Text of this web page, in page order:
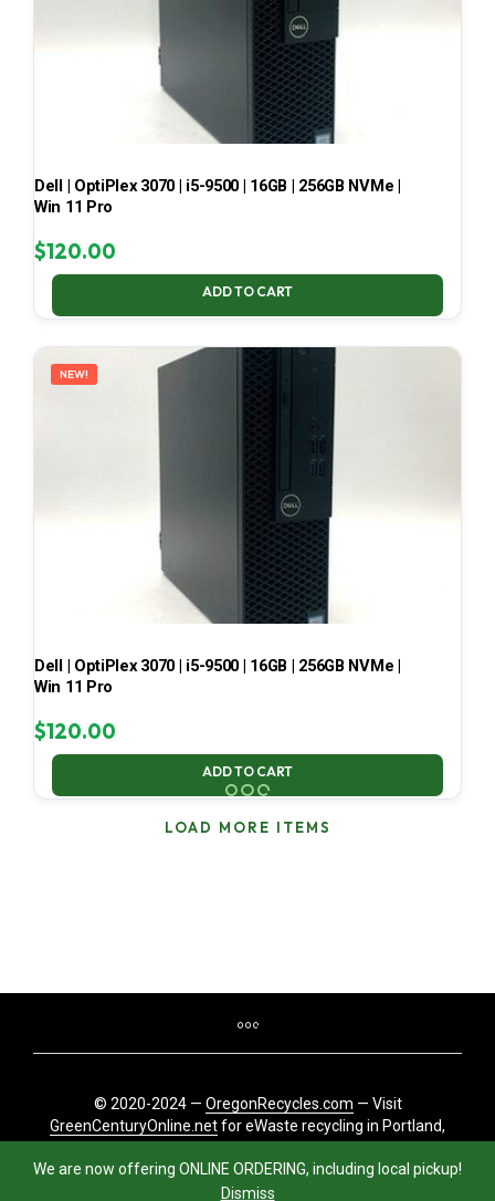
We are now offering ONLINE ORDERING, including local pickup!
Dismiss
Dell | OptiPlex 3070 | i5-9500 | 16GB | 256GB NVMe |
Win 11 Pro
$120.00
ADD TO CART
NEW!
Dell | OptiPlex 3070 | i5-9500 | 16GB | 256GB NVMe |
Win 11 Pro
$120.00
ADD TO CART
LOAD MORE ITEMS
© 2020-2024 — OregonRecycles.com — Visit
GreenCenturyOnline.netfor eWaste recycling in Portland,